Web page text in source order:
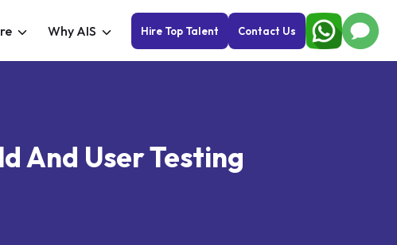
Why AIS Hire Top Talent Contact Us
And User Testing